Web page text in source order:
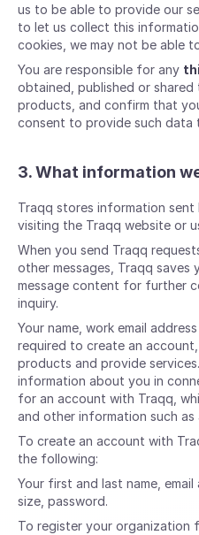
us to be able to provide our
to let us collect this
cookies, we may not be able
You are responsible for any
obtained, published or
products, and confirm that
consent to provide such data
3. What information
Traqq stores information
visiting the Traqq website or
When you send Traqq
other messages, Traqq saves
message content for further
inquiry.
Your name, work email
required to create an
products and provide
information about you in
for an account with Traqq,
and other information such as
To create an account with
the following:
Your first and last name,
size, password.
To register your organization